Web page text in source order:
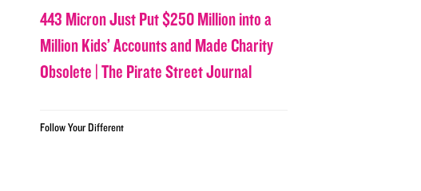
443 Micron Just Put $250 Million into a
Million Kids’ Accounts and Made Charity
Obsolete | The Pirate Street Journal
Follow Your Different